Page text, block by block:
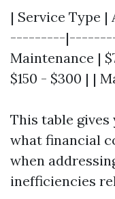
| Service Type
---------
Maintenance |
$150 - $300 | |
This table
what financial
when
inefficiencies